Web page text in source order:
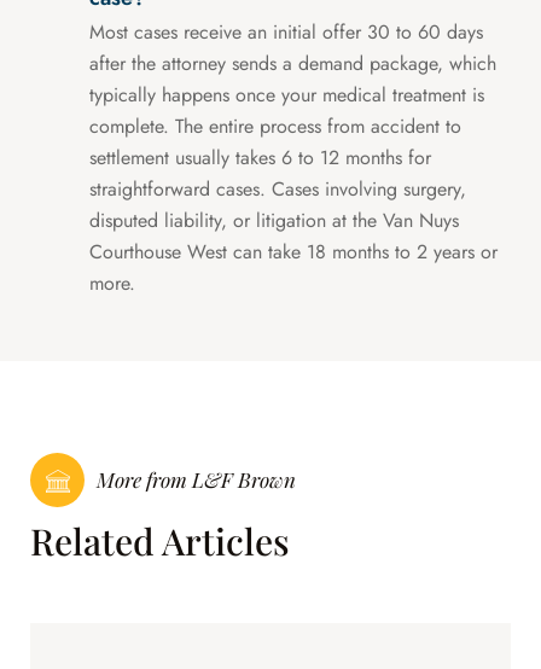
Most cases receive an initial offer 30 to 60 days
after the attorney sends a demand package, which
typically happens once your medical treatment is
complete. The entire process from accident to
settlement usually takes 6 to 12 months for
straightforward cases. Cases involving surgery,
disputed liability, or litigation at the Van Nuys
Courthouse West can take 18 months to 2 years or
more.
More from L&F Brown
Related Articles